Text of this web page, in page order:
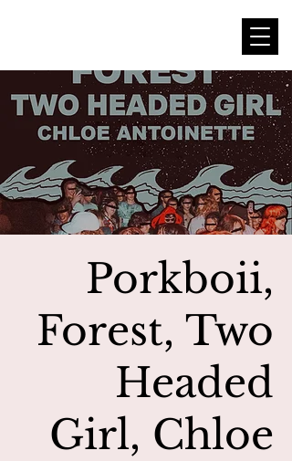
Porkboii,
Forest, Two
Headed
Girl, Chloe